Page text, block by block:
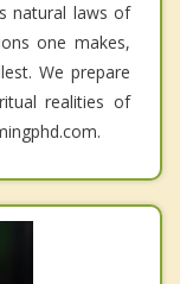
natural laws of
one makes,
We prepare
realities of